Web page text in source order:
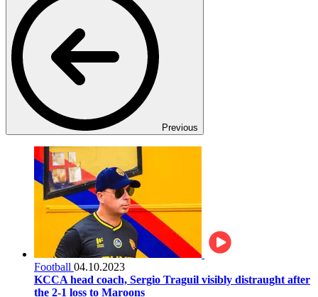
Previous
Football 04.10.2023
KCCA head coach, Sergio Traguil visibly distraught after
the 2-1 loss to Maroons